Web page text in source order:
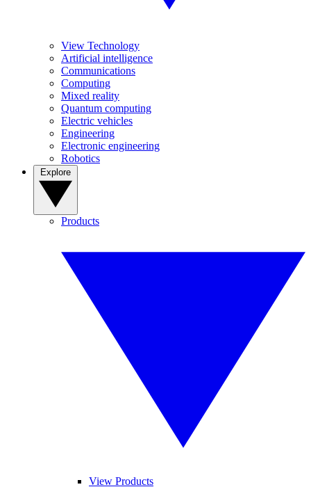
View Technology
Artificial intelligence
Communications
Computing
Mixed reality
Quantum computing
Electric vehicles
Engineering
Electronic engineering
Robotics
Products
View Products